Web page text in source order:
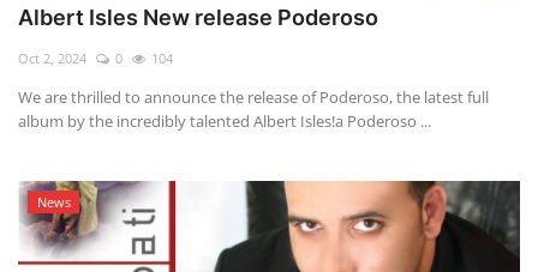
Albert Isles New release Poderoso
Oct 2, 2024 0 104
We are thrilled to announce the release of Poderoso, the latest full
album by the incredibly talented Albert Isles!a Poderoso ...
News